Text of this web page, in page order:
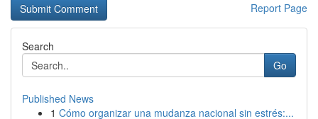
Report Page
Search
Go
Published News
1 Cómo organizar una mudanza nacional sin estrés:...